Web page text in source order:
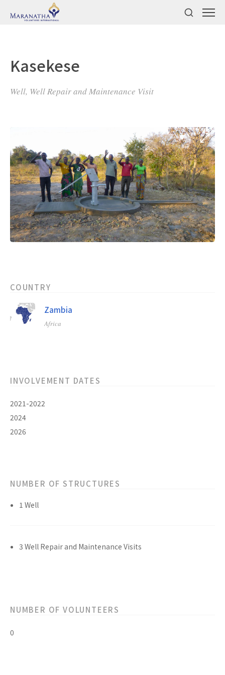
Kasekese
Well, Well Repair and Maintenance Visit
COUNTRY
Zambia
Africa
INVOLVEMENT DATES
2021-2022
2024
2026
NUMBER OF STRUCTURES
1 Well
3 Well Repair and Maintenance Visits
NUMBER OF VOLUNTEERS
0